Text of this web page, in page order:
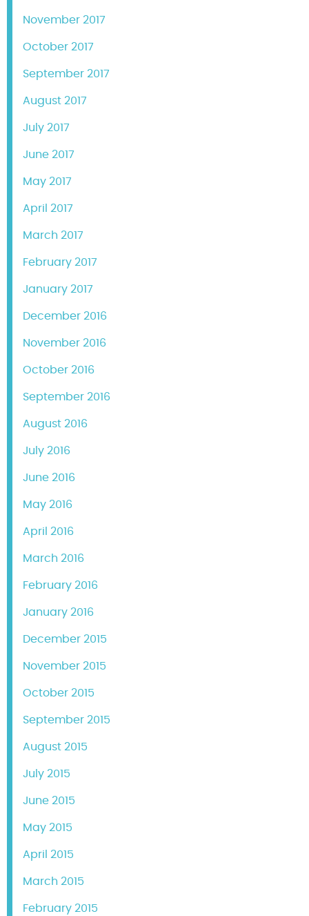
November 2017
October 2017
September 2017
August 2017
July 2017
June 2017
May 2017
April 2017
March 2017
February 2017
January 2017
December 2016
November 2016
October 2016
September 2016
August 2016
July 2016
June 2016
May 2016
April 2016
March 2016
February 2016
January 2016
December 2015
November 2015
October 2015
September 2015
August 2015
July 2015
June 2015
May 2015
April 2015
March 2015
February 2015